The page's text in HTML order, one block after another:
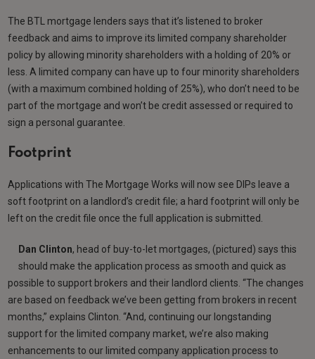
The BTL mortgage lenders says that it’s listened to broker
feedback and aims to improve its limited company shareholder
policy by allowing minority shareholders with a holding of 20% or
less. A limited company can have up to four minority shareholders
(with a maximum combined holding of 25%), who don’t need to be
part of the mortgage and won’t be credit assessed or required to
sign a personal guarantee.
Footprint
Applications with The Mortgage Works will now see DIPs leave a
soft footprint on a landlord’s credit file; a hard footprint will only be
left on the credit file once the full application is submitted.
Dan Clinton, head of buy-to-let mortgages, (pictured) says this
should make the application process as smooth and quick as
possible to support brokers and their landlord clients. “The changes
are based on feedback we’ve been getting from brokers in recent
months,” explains Clinton. “And, continuing our longstanding
support for the limited company market, we’re also making
enhancements to our limited company application process to